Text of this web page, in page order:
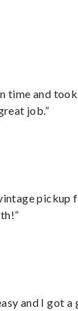
time and
job.”
and I got